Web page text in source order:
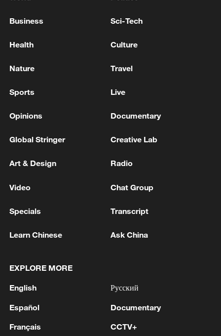
FINANCIAL MARKETS
S.KOREA FINMIN: THERE ARE WORRIES ABOUT
EXCEED 2% THIS YEAR -YONHA
MORE FROM CGTN
1 receives Pakistani Prime Minister Shehbaz Sharif
Mecca
2 KREMLIN: PUTIN HOLDS PHONE CALL WITH
Business Sci-Tech
Health Culture
Nature Travel
Sports Live
Opinions Documentary
Global Stringer Creative Lab
Art & Design Radio
Video Chat Group
Specials Transcript
Learn Chinese Ask China
EXPLORE MORE
English
Español
Français
Русский
Documentary
CCTV+